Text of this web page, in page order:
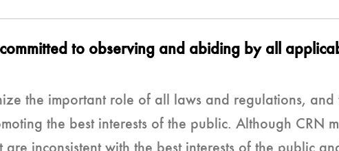
to observing and abiding by all
the important role of all laws and regulations,
the best interests of the public. Although CRN